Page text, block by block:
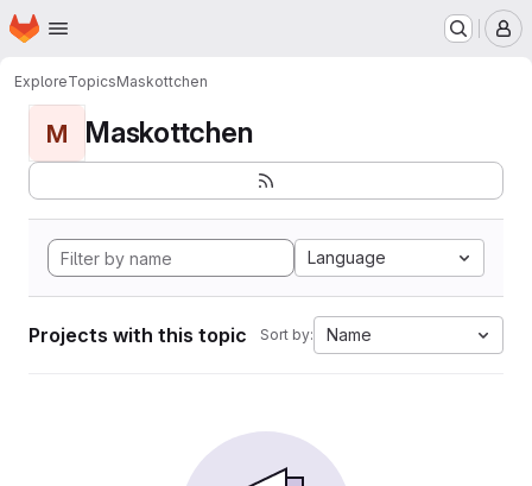
Skip to main content
Homepage
ExploreTopicsMaskottchen
M Maskottchen
Language
Projects with this topic Sort by: Name